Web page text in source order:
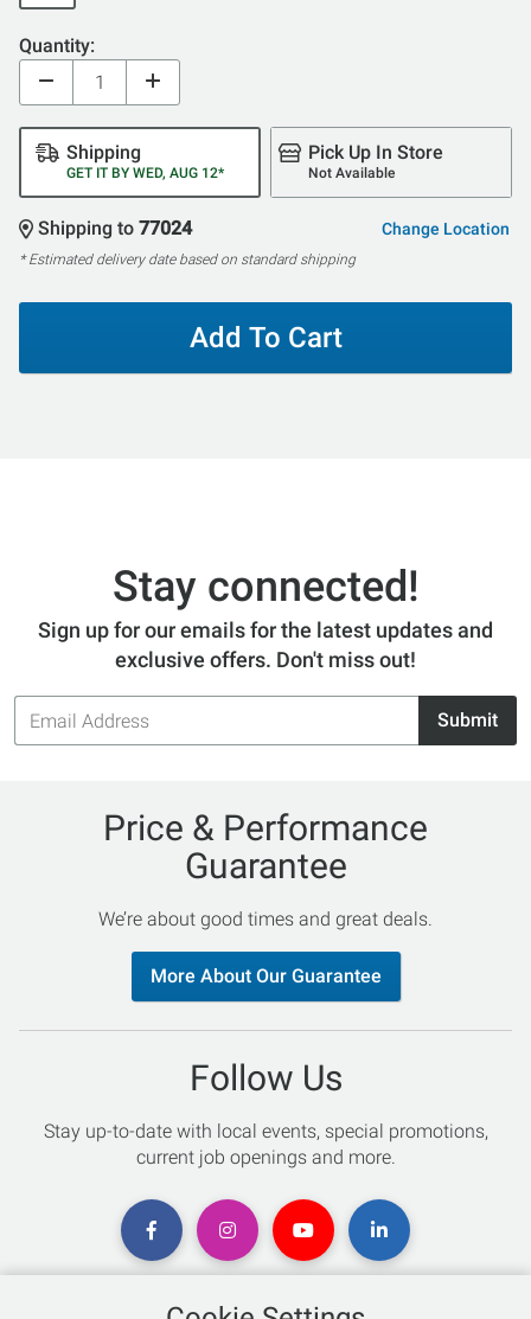
Quantity:
Shipping
GET IT BY WED, AUG 12*
Pick Up In Store
Not Available
Shipping to 77024 Change Location
* Estimated delivery date based on standard shipping
Add To Cart
Stay connected!
Sign up for our emails for the latest updates and
exclusive offers. Don't miss out!
Email
Address
Submit
Price & Performance
Guarantee
We’re about good times and great deals.
More About Our Guarantee
Follow Us
Stay up-to-date with local events, special promotions,
current job openings and more.